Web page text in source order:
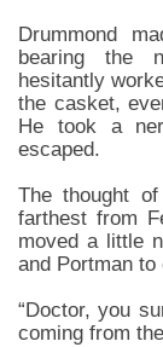
Drummond
bearing the
hesitantly
the casket,
He took a
escaped.
The thought
farthest from
moved a little
and Portman to
“Doctor, you
coming from